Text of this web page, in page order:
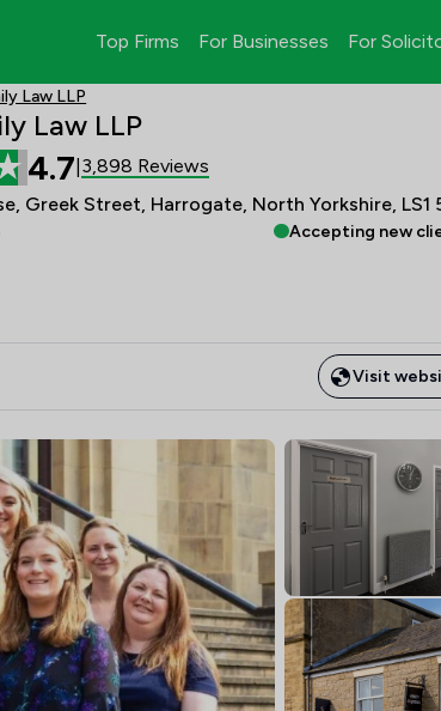
Top Firms For Businesses For
Law LLP
Law LLP
4.7 3,898 Reviews
Greek Street, Harrogate, North Yorkshire, LS1
Accepting new
Visit